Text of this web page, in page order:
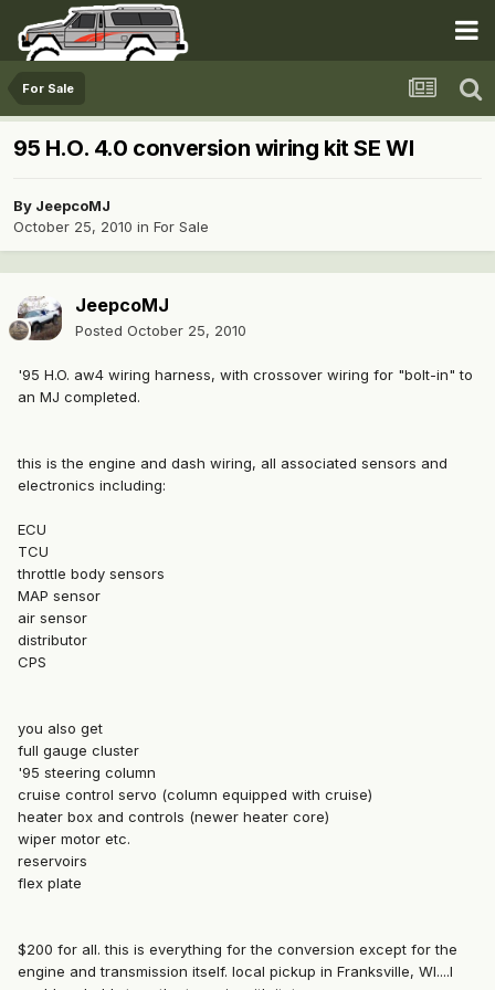
For Sale
95 H.O. 4.0 conversion wiring kit SE WI
By JeepcoMJ
October 25, 2010 in For Sale
JeepcoMJ
Posted October 25, 2010
'95 H.O. aw4 wiring harness, with crossover wiring for "bolt-in" to
an MJ completed.
this is the engine and dash wiring, all associated sensors and
electronics including:
ECU
TCU
throttle body sensors
MAP sensor
air sensor
distributor
CPS
you also get
full gauge cluster
'95 steering column
cruise control servo (column equipped with cruise)
heater box and controls (newer heater core)
wiper motor etc.
reservoirs
flex plate
$200 for all. this is everything for the conversion except for the
engine and transmission itself. local pickup in Franksville, WI....I